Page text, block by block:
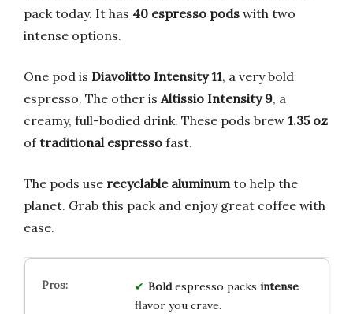
pack today. It has 40 espresso pods with two
intense options.
One pod is Diavolitto Intensity 11, a very bold
espresso. The other is Altissio Intensity 9, a
creamy, full-bodied drink. These pods brew 1.35 oz
oftraditional espresso fast.
The pods use recyclable aluminumto help the
planet. Grab this pack and enjoy great coffee with
ease.
Boldespresso packs intense
flavor you crave.